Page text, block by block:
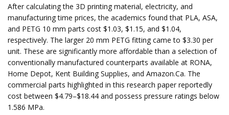
After calculating the 3D printing material, electricity, and
manufacturing time prices, the academics found that PLA, ASA,
and PETG 10 mm parts cost $1.03, $1.15, and $1.04,
respectively. The larger 20 mm PETG fitting came to $3.30 per
unit. These are significantly more affordable than a selection of
conventionally manufactured counterparts available at RONA,
Home Depot, Kent Building Supplies, and Amazon.Ca. The
commercial parts highlighted in this research paper reportedly
cost between $4.79–$18.44 and possess pressure ratings below
1.586 MPa.